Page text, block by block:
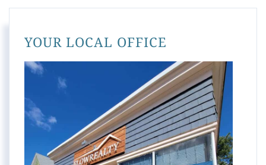
YOUR LOCAL OFFICE